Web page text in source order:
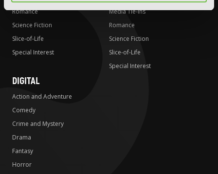
Romance
Science Fiction
Slice-of-Life
Special Interest
Media Tie-ins
Romance
Science Fiction
Slice-of-Life
Special Interest
DIGITAL
Action and Adventure
Comedy
Crime and Mystery
Drama
Fantasy
Horror